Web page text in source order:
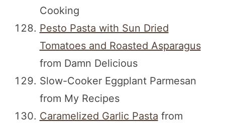
Cooking
Pesto Pasta with Sun Dried
Tomatoes and Roasted Asparagus
from Damn Delicious
Slow-Cooker Eggplant Parmesan
from My Recipes
Caramelized Garlic Pasta from